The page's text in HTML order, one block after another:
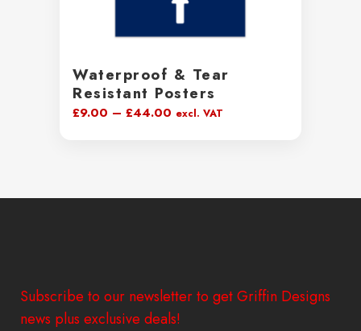
Waterproof & Tear
Resistant Posters
£9.00 – £44.00 Price
£44.00
excl. VAT
Subscribe to our newsletter to get Griffin Designs
news plus exclusive deals!